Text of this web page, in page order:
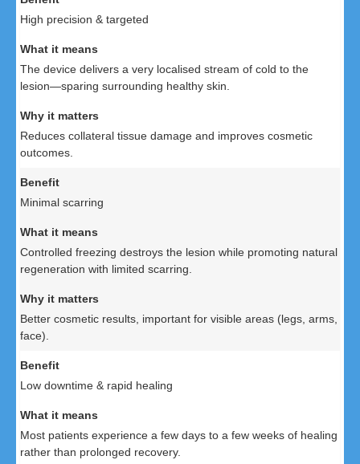
High precision & targeted
The device delivers a very localised stream of cold to the
lesion—sparing surrounding healthy skin.
Reduces collateral tissue damage and improves cosmetic
outcomes.
Minimal scarring
Controlled freezing destroys the lesion while promoting natural
regeneration with limited scarring.
Better cosmetic results, important for visible areas (legs, arms,
face).
Low downtime & rapid healing
Most patients experience a few days to a few weeks of healing
rather than prolonged recovery.